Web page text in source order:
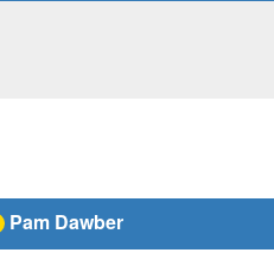
Pam Dawber